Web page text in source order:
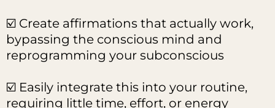
☑️ Create affirmations that actually work,
bypassing the conscious mind and
reprogramming your subconscious
☑️ Easily integrate this into your routine,
requiring little time, effort, or energy